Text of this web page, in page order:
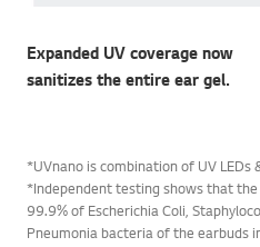
Expanded UV coverage now
sanitizes the entire ear gel.
*UVnano is combination of UV LEDs
*Independent testing shows that
99.9% of Escherichia Coli,
Pneumonia bacteria of the earbuds